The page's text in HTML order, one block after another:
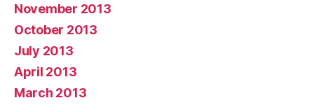
November 2013
October 2013
July 2013
April 2013
March 2013